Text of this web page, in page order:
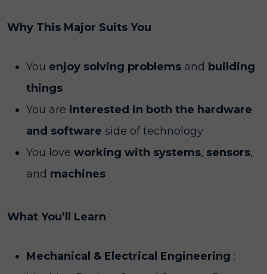
Why This Major Suits You
You enjoy solving problems and building
things
You are interested in both the hardware
and software side of technology
You love working with systems, sensors,
and machines
What You’ll Learn
Mechanical & Electrical Engineering :